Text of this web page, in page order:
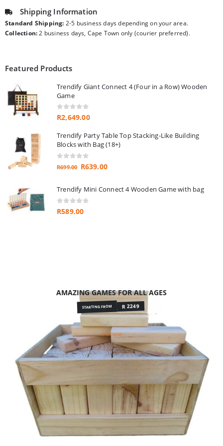
Shipping Information
Standard Shipping: 2-5 business days depending on your area.
Collection:2 business days, Cape Town only (courier preferred).
Featured Products
Trendify Giant Connect 4 (Four in a Row) Wooden
Game
0out of 5
R2,649.00
Trendify Party Table Top Stacking-Like Building
Blocks with Bag (18+)
out of 5
R699.00 Original
was:
R699.00.
R639.00Current
is:
Trendify Mini Connect 4 Wooden Game with bag
0out of 5
R589.00
AMAZING GAMES FOR ALL AGES
STARTING FROM R 2249
SHOP NOW